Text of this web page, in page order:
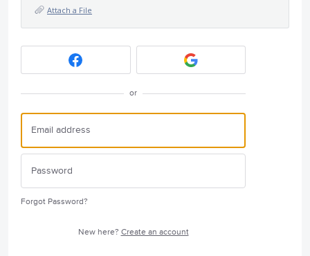
Attach a File
or
Forgot Password?
New here? Create an account